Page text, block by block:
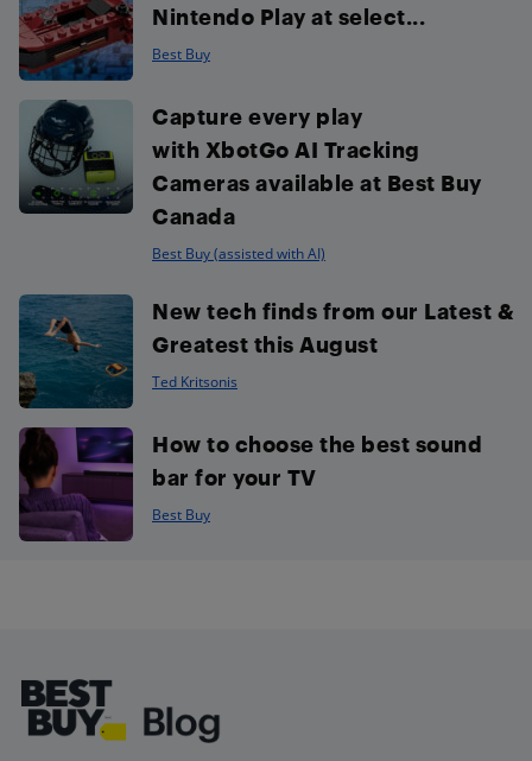
Nintendo Play at select...
Best Buy
Capture every play
with XbotGo AI Tracking
Cameras available at Best Buy
Canada
Best Buy (assisted with AI)
New tech finds from our Latest &
Greatest this August
Ted Kritsonis
How to choose the best sound
bar for your TV
Best Buy